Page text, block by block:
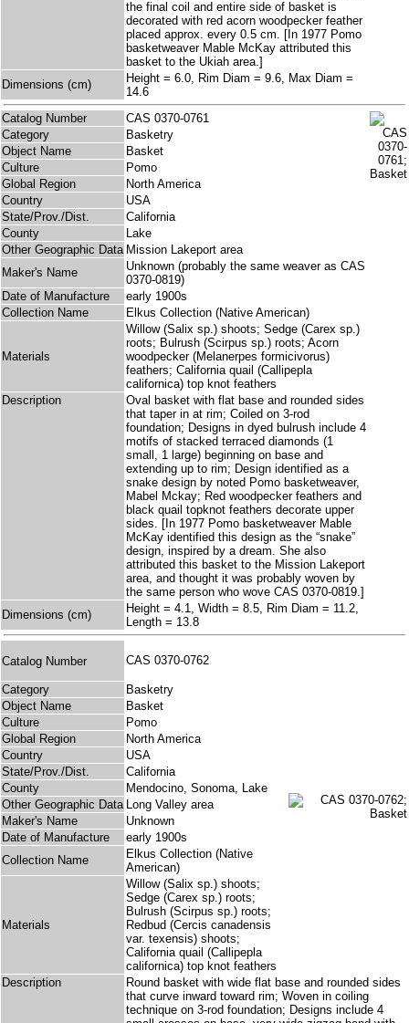
the final coil and entire side of basket is
decorated with red acorn woodpecker feather
placed approx. every 0.5 cm. [In 1977 Pomo
basketweaver Mable McKay attributed this
basket to the Ukiah area.]
Dimensions (cm)
Height = 6.0, Rim Diam = 9.6, Max Diam =
14.6
Catalog Number
CAS 0370-0761
Category
Basketry
Object Name
Basket
Culture
Pomo
Global Region
North America
Country
USA
State/Prov./Dist.
California
County
Lake
Other Geographic Data Mission Lakeport area
Maker's Name
Unknown (probably the same weaver as CAS
0370-0819)
Date of Manufacture
early 1900s
Collection Name
Elkus Collection (Native American)
Materials
Willow (Salix sp.) shoots; Sedge (Carex sp.)
roots; Bulrush (Scirpus sp.) roots; Acorn
woodpecker (Melanerpes formicivorus)
feathers; California quail (Callipepla
californica) top knot feathers
Description
Oval basket with flat base and rounded sides
that taper in at rim; Coiled on 3-rod
foundation; Designs in dyed bulrush include 4
motifs of stacked terraced diamonds (1
small, 1 large) beginning on base and
extending up to rim; Design identified as a
snake design by noted Pomo basketweaver,
Mabel Mckay; Red woodpecker feathers and
black quail topknot feathers decorate upper
sides. [In 1977 Pomo basketweaver Mable
McKay identified this design as the “snake”
design, inspired by a dream. She also
attributed this basket to the Mission Lakeport
area, and thought it was probably woven by
the same person who wove CAS 0370-0819.]
Dimensions (cm)
Height = 4.1, Width = 8.5, Rim Diam = 11.2,
Length = 13.8
Catalog Number CAS 0370-0762
Category
Basketry
Object Name
Basket
Culture
Pomo
Global Region
North America
Country
USA
State/Prov./Dist.
California
County
Mendocino, Sonoma, Lake
Other Geographic Data Long Valley area
Maker's Name
Unknown
Date of Manufacture
early 1900s
Collection Name
Elkus Collection (Native
American)
Materials
Willow (Salix sp.) shoots;
Sedge (Carex sp.) roots;
Bulrush (Scirpus sp.) roots;
Redbud (Cercis canadensis
var. texensis) shoots;
California quail (Callipepla
californica) top knot feathers
Description
Round basket with wide flat base and rounded sides
that curve inward toward rim; Woven in coiling
technique on 3-rod foundation; Designs include 4